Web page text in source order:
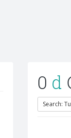
0 d
Search: